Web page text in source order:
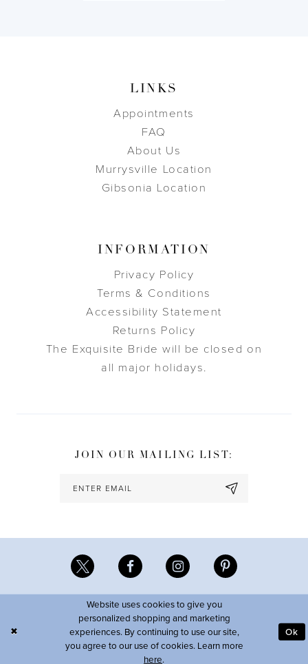
LINKS
Appointments
FAQ
About Us
Murrysville Location
Gibsonia Location
INFORMATION
Privacy Policy
Terms & Conditions
Accessibility Statement
Returns Policy
The Exquisite Bride will be closed on
all major holidays.
JOIN OUR MAILING LIST:
Website uses cookies to give you
personalized shopping and marketing
experiences. By continuing to use our site,
you agree to our use of cookies. Learn more
here.
Ok